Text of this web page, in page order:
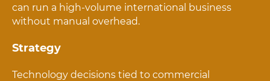
can run a high-volume international business
without manual overhead.
Strategy
Technology decisions tied to commercial